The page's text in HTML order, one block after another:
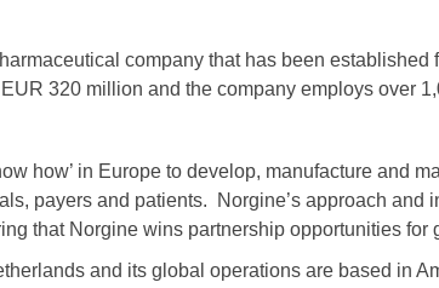
company that has been established
320 million and the company employs over
how’ in Europe to develop, manufacture and
payers and patients. Norgine’s approach and
that Norgine wins partnership opportunities for
and its global operations are based in